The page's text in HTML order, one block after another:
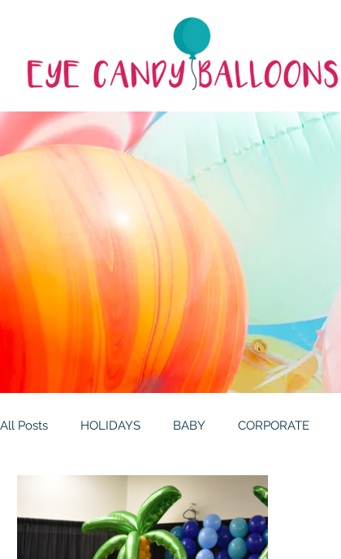
All Posts HOLIDAYS BABY CORPORATE
GALLERY MITZVAHS